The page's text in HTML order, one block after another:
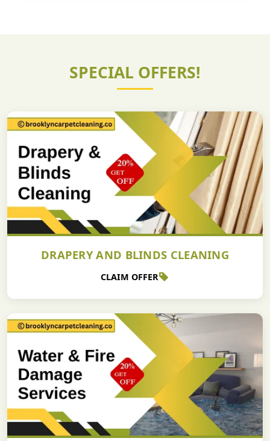
SPECIAL OFFERS!
DRAPERY AND BLINDS CLEANING
CLAIM OFFER